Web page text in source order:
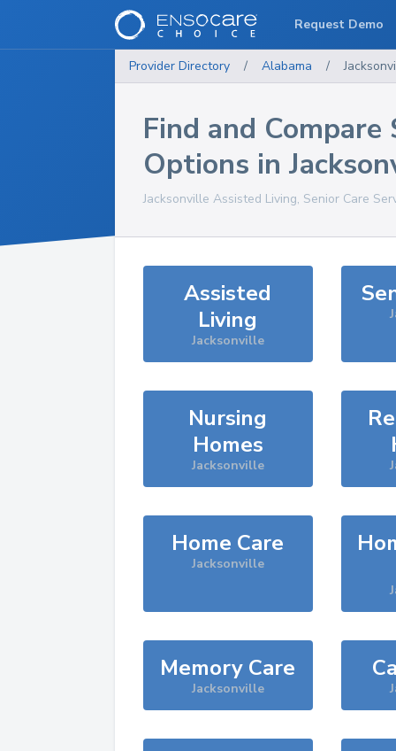
Provider Directory / Alabama /
Find and Compare
Options in
Jacksonville Assisted Living, Senior Care
Assisted
Living
Jacksonville
Nursing
Homes
Jacksonville
Home Care
Jacksonville
Memory Care
Jacksonville
Request Demo